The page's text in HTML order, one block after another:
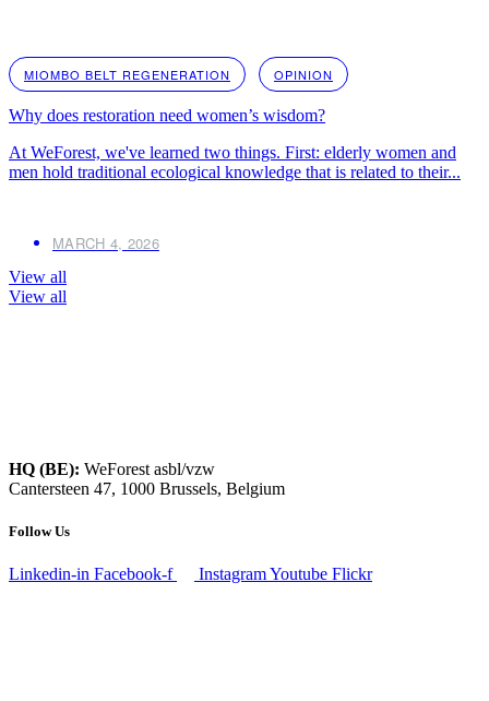
MIOMBO BELT REGENERATION OPINION
Why does restoration need women’s wisdom?
At WeForest, we've learned two things. First: elderly women and
men hold traditional ecological knowledge that is related to their...
MARCH 4, 2026
View all
View all
HQ (BE): WeForest asbl/vzw
Cantersteen 47, 1000 Brussels, Belgium
Follow Us
Linkedin-in Facebook-f InstagramYoutube Flickr